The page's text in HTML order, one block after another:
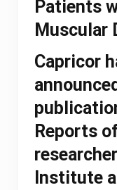
Patients
Muscular
Capricor
Reports
Institute